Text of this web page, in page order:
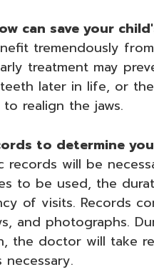
can save your
tremendously
treatment may
later in life, or
realign the jaws.
to determine
records will be
to be used, the
of visits. Records
and photographs.
the doctor will take
necessary.